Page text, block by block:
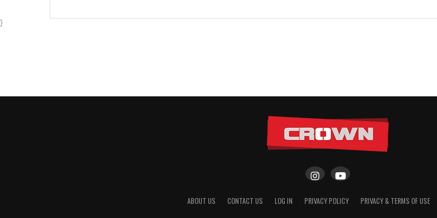
}
ABOUT US CONTACT US LOG IN PRIVACY POLICY PRIVACY & TERMS OF USE